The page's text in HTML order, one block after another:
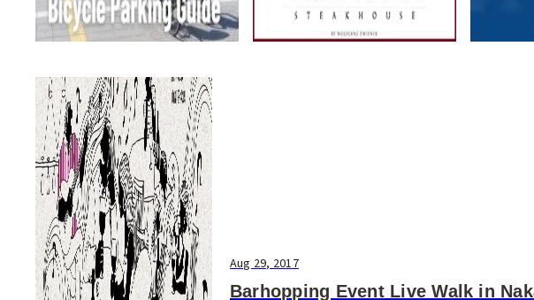
Aug 29, 2017
Barhopping Event Live Walk in